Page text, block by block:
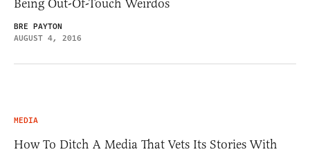
Being Out-Of-Touch Weirdos
BRE PAYTON
AUGUST 4, 2016
MEDIA
How To Ditch A Media That Vets Its Stories With